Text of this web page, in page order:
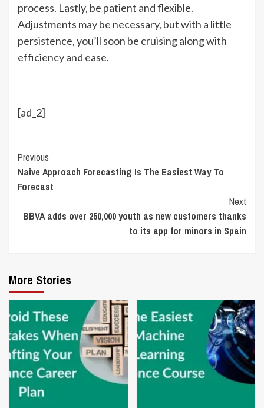
process. Lastly, be patient and flexible.
Adjustments may be necessary, but with a little
persistence, you’ll soon be cruising along with
efficiency and ease.
[ad_2]
Continue
Reading
Previous
Naive Approach Forecasting Is The Easiest Way To
Forecast
Next
BBVA adds over 250,000 youth as new customers thanks
to its app for minors in Spain
More Stories